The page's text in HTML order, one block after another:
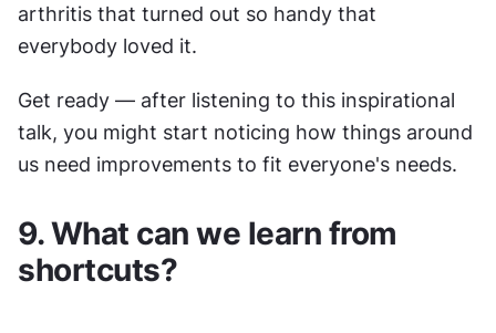
arthritis that turned out so handy that
everybody loved it.
Get ready — after listening to this inspirational
talk, you might start noticing how things around
us need improvements to fit everyone's needs.
9. What can we learn from
shortcuts?